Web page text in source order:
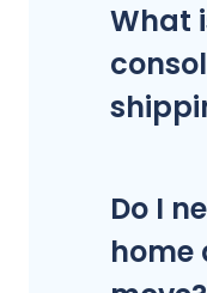
What
Do I
home